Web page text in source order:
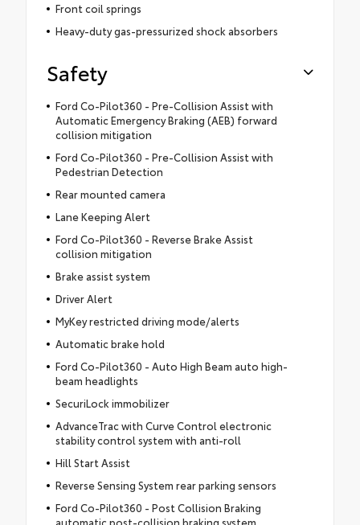
Front coil springs
Heavy-duty gas-pressurized shock absorbers
Safety
Ford Co-Pilot360 - Pre-Collision Assist with
Automatic Emergency Braking (AEB) forward
collision mitigation
Ford Co-Pilot360 - Pre-Collision Assist with
Pedestrian Detection
Rear mounted camera
Lane Keeping Alert
Ford Co-Pilot360 - Reverse Brake Assist
collision mitigation
Brake assist system
Driver Alert
MyKey restricted driving mode/alerts
Automatic brake hold
Ford Co-Pilot360 - Auto High Beam auto high-
beam headlights
SecuriLock immobilizer
AdvanceTrac with Curve Control electronic
stability control system with anti-roll
Hill Start Assist
Reverse Sensing System rear parking sensors
Ford Co-Pilot360 - Post Collision Braking
automatic post-collision braking system